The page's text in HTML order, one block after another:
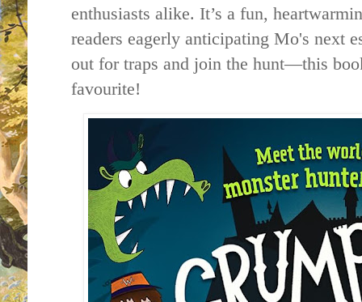
enthusiasts alike. It’s a fun,
readers eagerly anticipating Mo's next
out for traps and join the hunt—this
favourite!